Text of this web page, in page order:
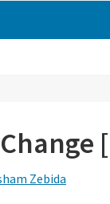
Zebida